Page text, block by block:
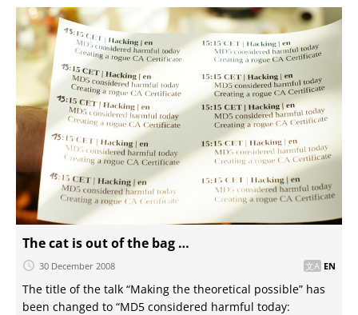
The cat is out of the bag …
30 December 2008 EN
The title of the talk “Making the theoretical possible” has
been changed to “MD5 considered harmful today: